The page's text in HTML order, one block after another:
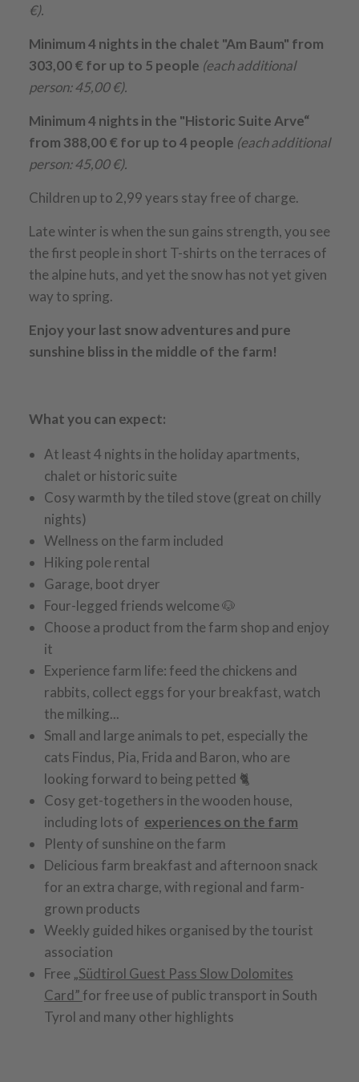
€).
Minimum 4 nights in the chalet "Am Baum" from
303,00 € for up to 5 people (each additional
person: 45,00 €).
Minimum 4 nights in the "Historic Suite Arve“
from 388,00 € for up to 4 people (each additional
person: 45,00 €).
Children up to 2,99 years stay free of charge.
Late winter is when the sun gains strength, you see
the first people in short T-shirts on the terraces of
the alpine huts, and yet the snow has not yet given
way to spring.
Enjoy your last snow adventures and pure
sunshine bliss in the middle of the farm!
What you can expect:
At least 4 nights in the holiday apartments,
chalet or historic suite
Cosy warmth by the tiled stove (great on chilly
nights)
Wellness on the farm included
Hiking pole rental
Garage, boot dryer
Four-legged friends welcome 🐶
Choose a product from the farm shop and enjoy
it
Experience farm life: feed the chickens and
rabbits, collect eggs for your breakfast, watch
the milking...
Small and large animals to pet, especially the
cats Findus, Pia, Frida and Baron, who are
looking forward to being petted 🐈
Cosy get-togethers in the wooden house,
including lots of experiences on the farm
Plenty of sunshine on the farm
Delicious farm breakfast and afternoon snack
for an extra charge, with regional and farm-
grown products
Weekly guided hikes organised by the tourist
association
Free „Südtirol Guest Pass Slow Dolomites
Card” for free use of public transport in South
Tyrol and many other highlights